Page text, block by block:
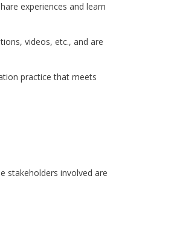
experiences and learn
videos, etc., and are
practice that meets
stakeholders involved are